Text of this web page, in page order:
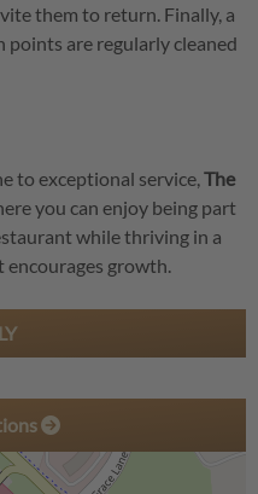
them to return. Finally, a
points are regularly cleaned
to exceptional service,The
you can enjoy being part
while thriving in a
growth.